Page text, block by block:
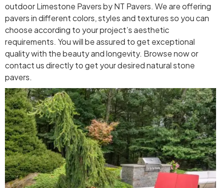
outdoor Limestone Pavers by NT Pavers. We are offering
pavers in different colors, styles and textures so you can
choose according to your project’s aesthetic
requirements. You will be assured to get exceptional
quality with the beauty and longevity. Browse now or
contact us directly to get your desired natural stone
pavers.